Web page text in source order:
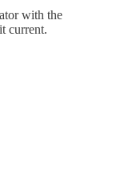
with the
current.